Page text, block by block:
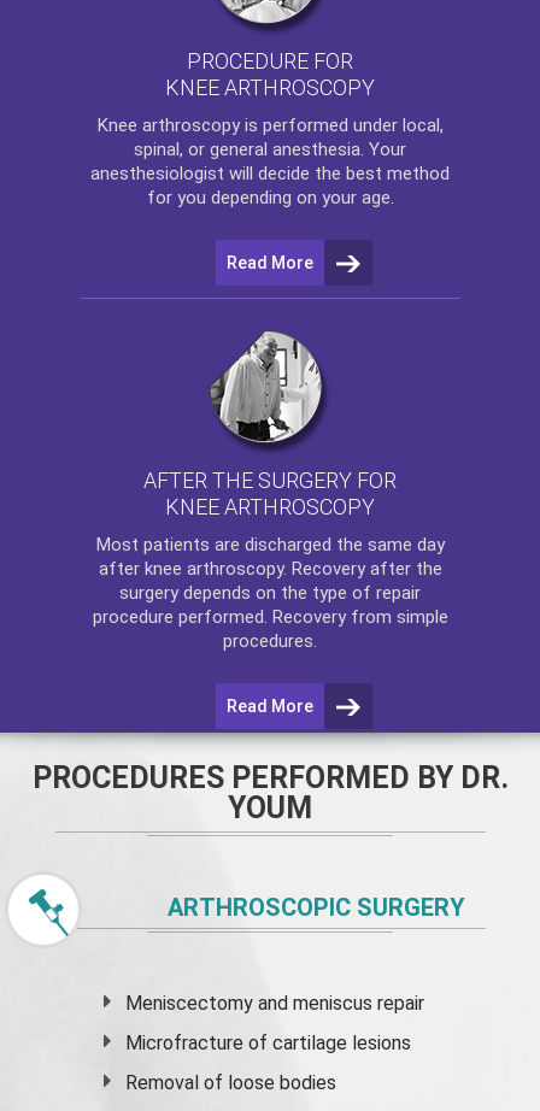
PROCEDURE FOR
KNEE ARTHROSCOPY
Knee arthroscopyis performed under local,
spinal, or general anesthesia. Your
anesthesiologist will decide the best method
for you depending on your age.
Read More
AFTER THE SURGERY FOR
KNEE ARTHROSCOPY
Most patients are discharged the same day
after knee arthroscopy. Recovery after the
surgery depends on the type of repair
procedure performed. Recovery from simple
procedures.
Read More
PROCEDURES PERFORMED BY DR.
YOUM
ARTHROSCOPIC SURGERY
Meniscectomy andmeniscus repair
Microfracture of cartilage lesions
Removal of loose bodies